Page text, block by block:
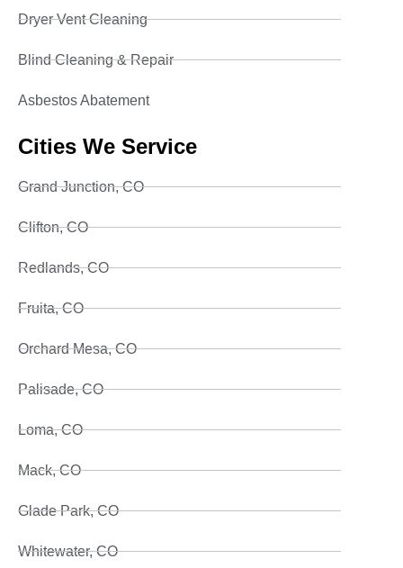
Dryer Vent Cleaning
Blind Cleaning & Repair
Asbestos Abatement
Cities We Service
Grand Junction, CO
Clifton, CO
Redlands, CO
Fruita, CO
Orchard Mesa, CO
Palisade, CO
Loma, CO
Mack, CO
Glade Park, CO
Whitewater, CO